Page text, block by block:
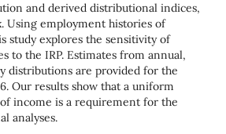
and derived distributional indices,
Using employment histories of
study explores the sensitivity of
to the IRP. Estimates from annual,
distributions are provided for the
Our results show that a uniform
income is a requirement for the
analyses.